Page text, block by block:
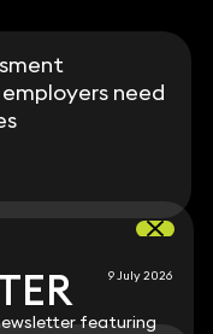
featuring
need
9 July 2026
featuring